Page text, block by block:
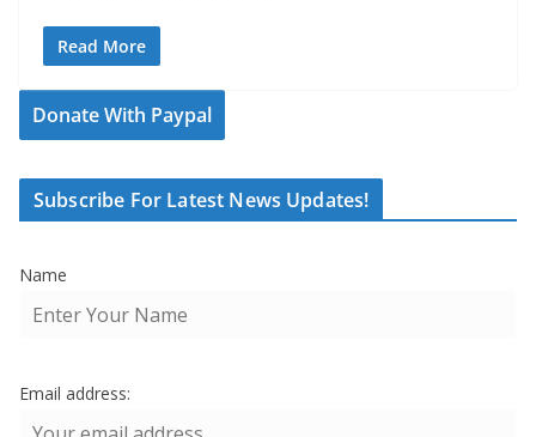
Read More
Donate With Paypal
Subscribe For Latest News Updates!
Name
Email address: